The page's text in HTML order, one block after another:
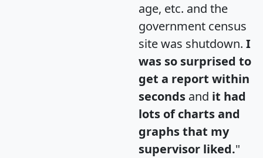
age, etc. and the
government census
site was shutdown. I
was so surprised to
get a report within
seconds and it had
lots of charts and
graphs that my
supervisor liked."